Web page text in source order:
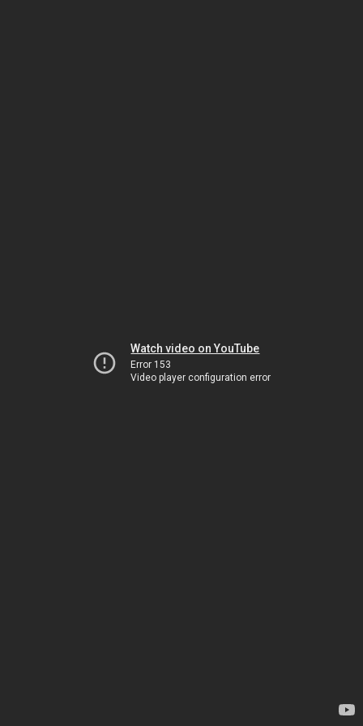
Watch video on YouTube
Error 153
Video player configuration error